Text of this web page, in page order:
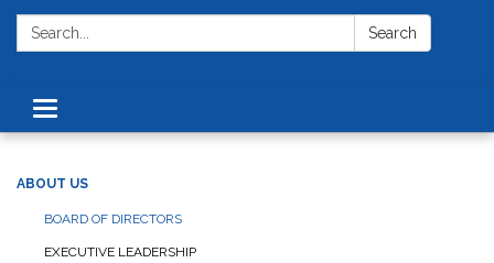
Search: Search
Toggle
navigation
ABOUT US
BOARD OF DIRECTORS
EXECUTIVE LEADERSHIP